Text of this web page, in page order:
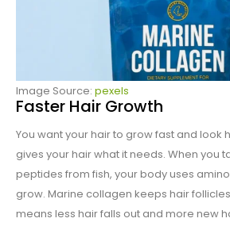
Image Source: pexels
Faster Hair Growth
You want your hair to grow fast and look
gives your hair what it needs. When you
peptides from fish, your body uses
grow. Marine collagen keeps hair
means less hair falls out and more new